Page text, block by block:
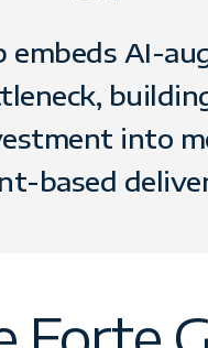
embeds AI-
into
based